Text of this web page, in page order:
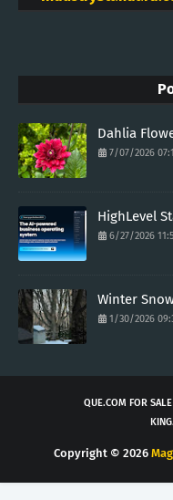
Dahlia
7/07/2026
HighLevel
6/27/2026
Winter
1/30/2026
QUE.COM FOR SALE
Copyright © 2026